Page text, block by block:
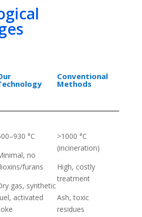
Conventional
Methods
°C
no
furans
gas, synthetic
activated
>1000 °C
(incineration)
High, costly
treatment
Ash, toxic
residues